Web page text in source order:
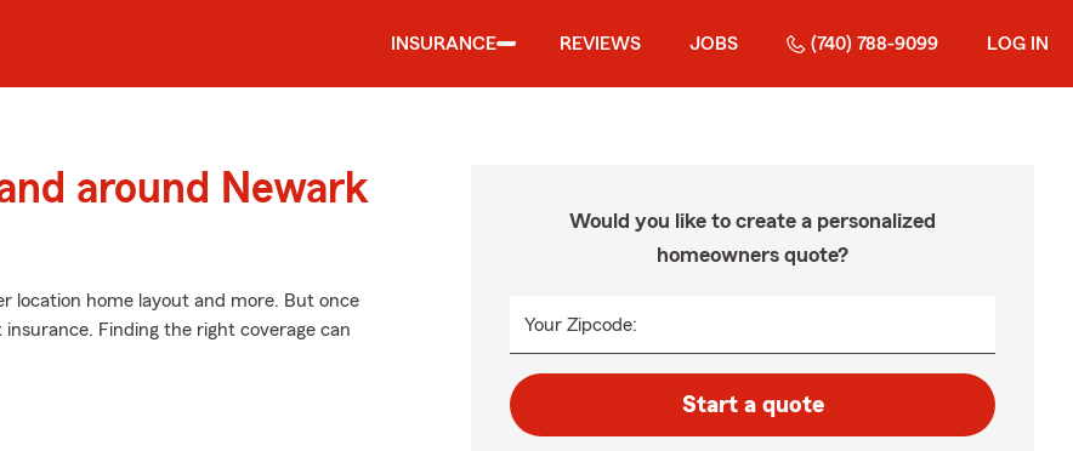
INSURANCE REVIEWS JOBS (740) 788-9099 LOG IN
around Newark
location home layout and more. But once
Finding the right coverage can
Would you like to create a personalized
homeowners quote?
Your Zipcode:
Start a quote